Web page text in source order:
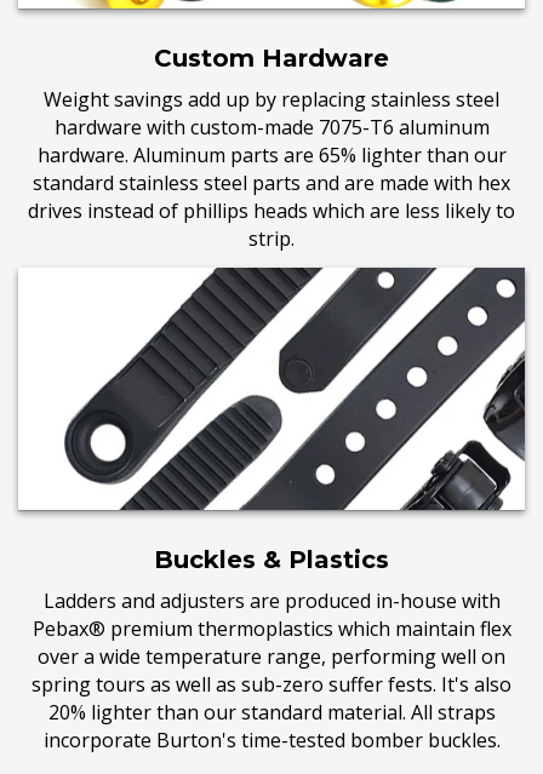
Custom Hardware
Weight savings add up by replacing stainless steel
hardware with custom-made 7075-T6 aluminum
hardware. Aluminum parts are 65% lighter than our
standard stainless steel parts and are made with hex
drives instead of phillips heads which are less likely to
strip.
Buckles & Plastics
Ladders and adjusters are produced in-house with
Pebax® premium thermoplastics which maintain flex
over a wide temperature range, performing well on
spring tours as well as sub-zero suffer fests. It's also
20% lighter than our standard material. All straps
incorporate Burton's time-tested bomber buckles.